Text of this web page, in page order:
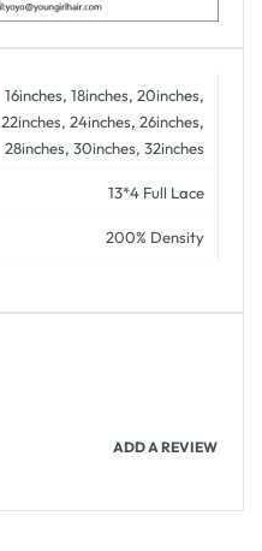
16inches, 18inches, 20inches,
22inches, 24inches, 26inches,
28inches, 30inches, 32inches
13*4 Full Lace
200% Density
ADD A REVIEW